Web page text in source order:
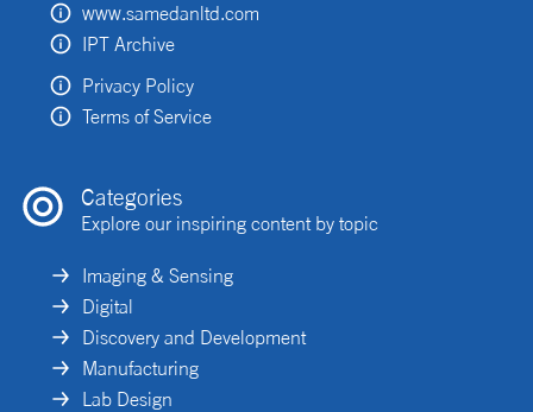
www.samedanltd.com
IPT Archive
Privacy Policy
Terms of Service
Categories
Explore our inspiring content by topic
Imaging & Sensing
Digital
Discovery and Development
Manufacturing
Lab Design